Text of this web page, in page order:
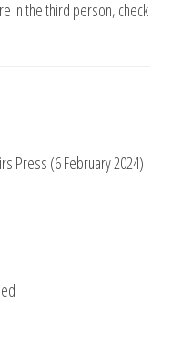
in the third person, check
Press (6 February 2024)